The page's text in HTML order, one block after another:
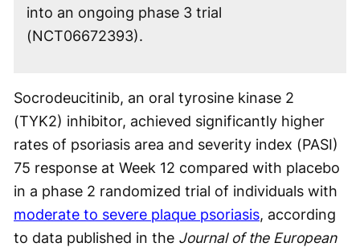
into an ongoing phase 3 trial
(NCT06672393).
Socrodeucitinib, an oral tyrosine kinase 2
(TYK2) inhibitor, achieved significantly higher
rates of psoriasis area and severity index (PASI)
75 response at Week 12 compared with placebo
in a phase 2 randomized trial of individuals with
moderate to severe plaque psoriasis, according
to data published in the Journal of the European